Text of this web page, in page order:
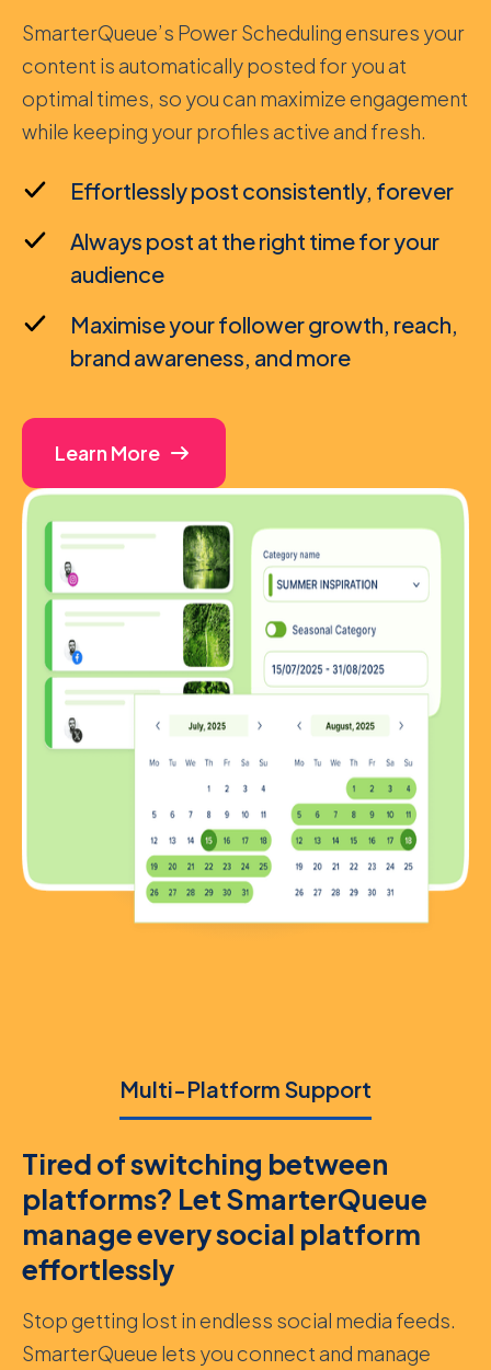
SmarterQueue’s Power Scheduling ensures your
content is automatically posted for you at
optimal times, so you can maximize engagement
while keeping your profiles active and fresh.
Effortlessly post consistently, forever
Always post at the right time for your
audience
Maximise your follower growth, reach,
brand awareness, and more
Learn More
Multi-Platform Support
Tired of switching between
platforms? Let SmarterQueue
manage every social platform
effortlessly
Stop getting lost in endless social media feeds.
SmarterQueue lets you connect and manage